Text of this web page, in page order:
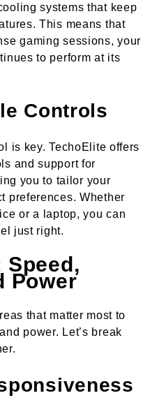
systems that keep
This means that
gaming sessions, your
to perform at its
Controls
is key. TechoElite offers
and support for
you to tailor your
preferences. Whether
or a laptop, you can
just right.
Speed,
Power
that matter most to
power. Let’s break